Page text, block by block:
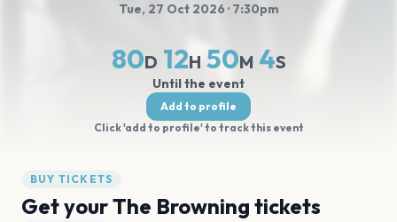
Tue, 27 Oct 2026 · 7:30pm
80D 12H 50M 3S
Until the event
Add to profile
Click 'add to profile' to track this event
BUY TICKETS
Get your The Browning tickets